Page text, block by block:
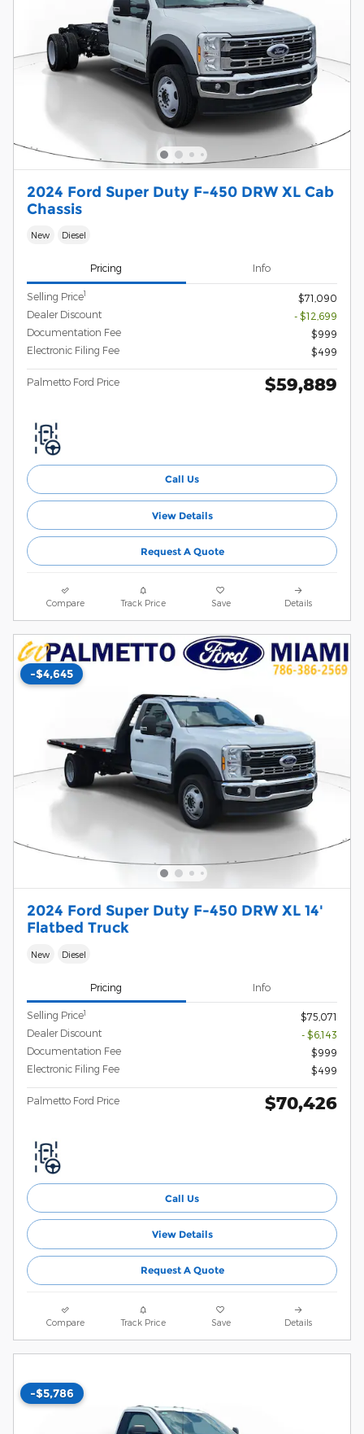
2024 Ford Super Duty F-450 DRW XL Cab
Chassis
New Diesel
Pricing Info
Selling Price1
$71,090
Dealer Discount
- $12,699
Documentation Fee
$999
Electronic Filing Fee
$499
Palmetto Ford Price $59,889
Call Us
View Details
Request A Quote
Compare Track Price Save Details
-$4,645
2024 Ford Super Duty F-450 DRW XL 14'
Flatbed Truck
New Diesel
Pricing Info
Selling Price1
$75,071
Dealer Discount
- $6,143
Documentation Fee
$999
Electronic Filing Fee
$499
Palmetto Ford Price $70,426
Call Us
View Details
Request A Quote
Compare Track Price Save Details
-$5,786